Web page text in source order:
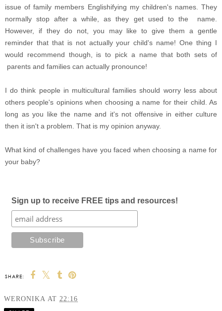
issue of family members Englishifying my children's names. They
normally stop after a while, as they get used to the name.
However, if they do not, you may like to give them a gentle
reminder that that is not actually your child's name!One thing I
would recommend though, is to pick a name that both sets of
parents and families can actually pronounce!
I do think people in multicultural families should worry less about
others people's opinions when choosing a name for their child. As
long as you like the name and it's not offensive in either culture
then it isn't a problem. That is my opinion anyway.
What kind of challenges have you faced when choosing a name for
your baby?
Sign up to receive FREE tips and resources!
SHARE:
WERONIKA AT 22:16